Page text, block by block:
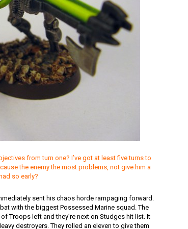
from turn one? I’ve got at least five turns to
the enemy the most problems, not give him a
so early?
sent his chaos horde rampaging forward.
with the biggest Possessed Marine squad. The
Troops left and they’re next on Studges hit list. It
destroyers. They rolled an eleven to give them